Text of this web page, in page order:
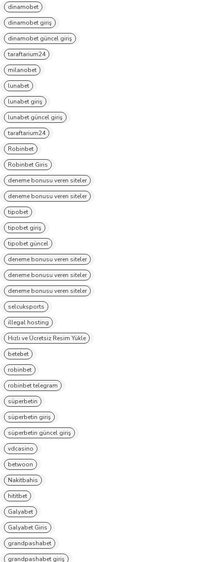
dinamobet
dinamobet giriş
dinamobet güncel giriş
taraftarium24
milanobet
lunabet
lunabet giriş
lunabet güncel giriş
taraftarium24
Robinbet
Robinbet Giris
deneme bonusu veren siteler
deneme bonusu veren siteler
tipobet
tipobet giriş
tipobet güncel
deneme bonusu veren siteler
deneme bonusu veren siteler
deneme bonusu veren siteler
selcuksports
illegal hosting
Hızlı ve Ücretsiz Resim Yükle
betebet
robinbet
robinbet telegram
süperbetin
süperbetin giriş
süperbetin güncel giriş
vdcasino
betwoon
Nakitbahis
hititbet
Galyabet
Galyabet Giris
grandpashabet
grandpashabet giriş